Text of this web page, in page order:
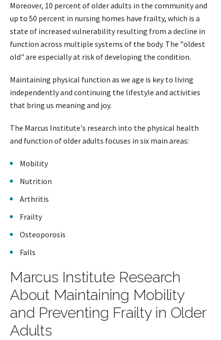
Moreover, 10 percent of older adults in the community and
up to 50 percent in nursing homes have frailty, which is a
state of increased vulnerability resulting from a decline in
function across multiple systems of the body. The "oldest
old" are especially at risk of developing the condition.
Maintaining physical function as we age is key to living
independently and continuing the lifestyle and activities
that bring us meaning and joy.
The Marcus Institute's research into the physical health
and function of older adults focuses in six main areas:
Mobility
Nutrition
Arthritis
Frailty
Osteoporosis
Falls
Marcus Institute Research
About Maintaining Mobility
and Preventing Frailty in Older
Adults